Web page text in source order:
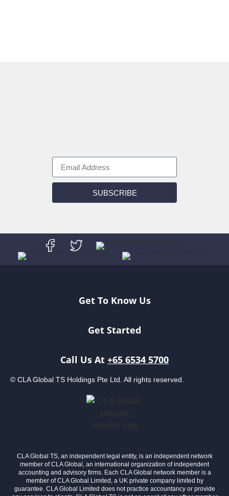
SUBSCRIBE
Get To Know Us
Get Started
Call Us At +65 6534 5700
© CLA Global TS Holdings Pte Ltd. All rights reserved.
CLA Global TS, an independent legal entity, is an independent network
member of CLA Global, an international organization of independent
accounting and advisory firms. Each CLA Global network member is a
member of CLA Global Limited, a UK private company limited by
guarantee. CLA Global Limited does not practice accountancy or provide